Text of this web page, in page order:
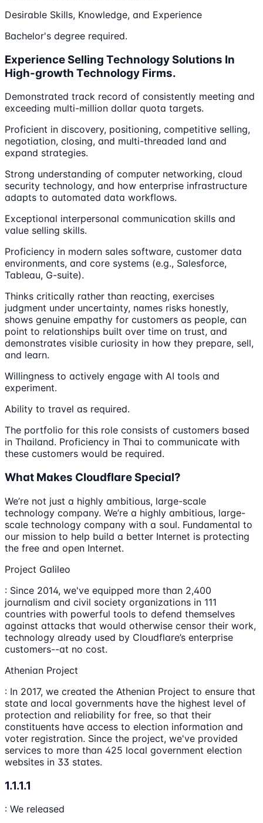
Desirable Skills, Knowledge, and Experience
Bachelor's degree required.
Experience Selling Technology Solutions In
High-growth Technology Firms.
Demonstrated track record of consistently meeting and
exceeding multi-million dollar quota targets.
Proficient in discovery, positioning, competitive selling,
negotiation, closing, and multi-threaded land and
expand strategies.
Strong understanding of computer networking, cloud
security technology, and how enterprise infrastructure
adapts to automated data workflows.
Exceptional interpersonal communication skills and
value selling skills.
Proficiency in modern sales software, customer data
environments, and core systems (e.g., Salesforce,
Tableau, G-suite).
Thinks critically rather than reacting, exercises
judgment under uncertainty, names risks honestly,
shows genuine empathy for customers as people, can
point to relationships built over time on trust, and
demonstrates visible curiosity in how they prepare, sell,
and learn.
Willingness to actively engage with AI tools and
experiment.
Ability to travel as required.
The portfolio for this role consists of customers based
in Thailand. Proficiency in Thai to communicate with
these customers would be required.
What Makes Cloudflare Special?
We’re not just a highly ambitious, large-scale
technology company. We’re a highly ambitious, large-
scale technology company with a soul. Fundamental to
our mission to help build a better Internet is protecting
the free and open Internet.
Project Galileo
: Since 2014, we've equipped more than 2,400
journalism and civil society organizations in 111
countries with powerful tools to defend themselves
against attacks that would otherwise censor their work,
technology already used by Cloudflare’s enterprise
customers--at no cost.
Athenian Project
: In 2017, we created the Athenian Project to ensure that
state and local governments have the highest level of
protection and reliability for free, so that their
constituents have access to election information and
voter registration. Since the project, we've provided
services to more than 425 local government election
websites in 33 states.
1.1.1.1
: We released